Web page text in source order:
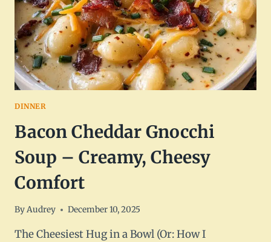
DINNER
Bacon Cheddar Gnocchi
Soup – Creamy, Cheesy
Comfort
ByAudrey December 10, 2025
The Cheesiest Hug in a Bowl (Or: How I